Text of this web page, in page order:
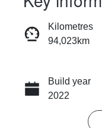
Kilometres
94,023km
Build year
2022
Fuel Type